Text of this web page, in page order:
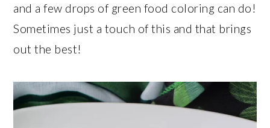
and a few drops of green food coloring can do!
Sometimes just a touch of this and that brings
out the best!